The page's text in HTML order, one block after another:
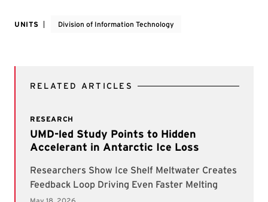
UNITS Division of Information Technology
RELATED ARTICLES